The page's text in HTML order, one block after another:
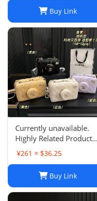
Buy Link
Currently unavailable.
Highly Related Products
¥261 ≈ $36.25
Buy Link